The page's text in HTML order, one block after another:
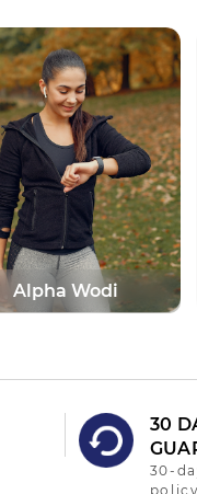
Kenny Perry
30
30-
policy